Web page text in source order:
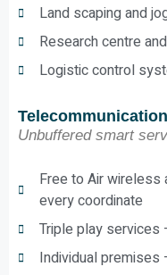
Land scaping and
Research centre
Logistic control
Telecommunication
Unbuffered smart
Free to Air
every coordinate
Triple play services
Individual